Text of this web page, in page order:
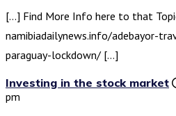
[…] Find More Info here to that
namibiadailynews.info/adebayor-
paraguay-lockdown/ […]
Investing in the stock market
pm